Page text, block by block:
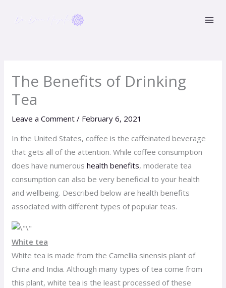
The Benefits of Drinking
Tea
Leave a Comment / February 6, 2021
In the United States, coffee is the caffeinated beverage
that gets all of the attention. While coffee consumption
does have numeroushealth benefits, moderate tea
consumption can also be very beneficial to your health
and wellbeing. Described below are health benefits
associated with different types of popular teas.
White tea
White tea is made from the Camellia sinensis plant of
China and India. Although many types of tea come from
this plant, white tea is the least processed of these